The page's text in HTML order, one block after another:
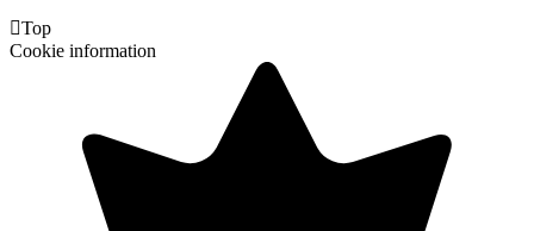
Top
Cookie information